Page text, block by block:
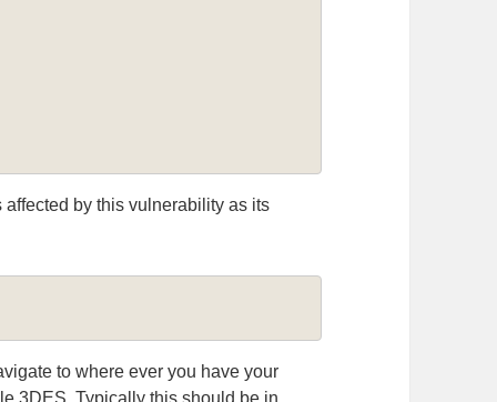
by this vulnerability as its
to where ever you have your
3DES. Typically this should be in